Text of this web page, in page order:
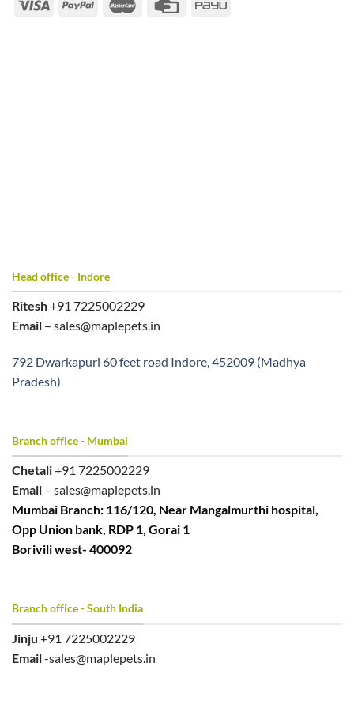
Head office - Indore
Ritesh+91 7225002229
Email – sales@maplepets.in
792 Dwarkapuri 60 feet road Indore, 452009 (Madhya
Pradesh)
Branch office - Mumbai
Chetali+91 7225002229
Email – sales@maplepets.in
Mumbai Branch: 116/120, Near Mangalmurthi hospital,
Opp Union bank, RDP 1, Gorai 1
Borivili west- 400092
Branch office - South India
Jinju +91 7225002229
Email-sales@maplepets.in